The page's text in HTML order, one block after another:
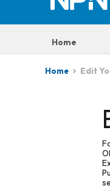
Home
Home Edit